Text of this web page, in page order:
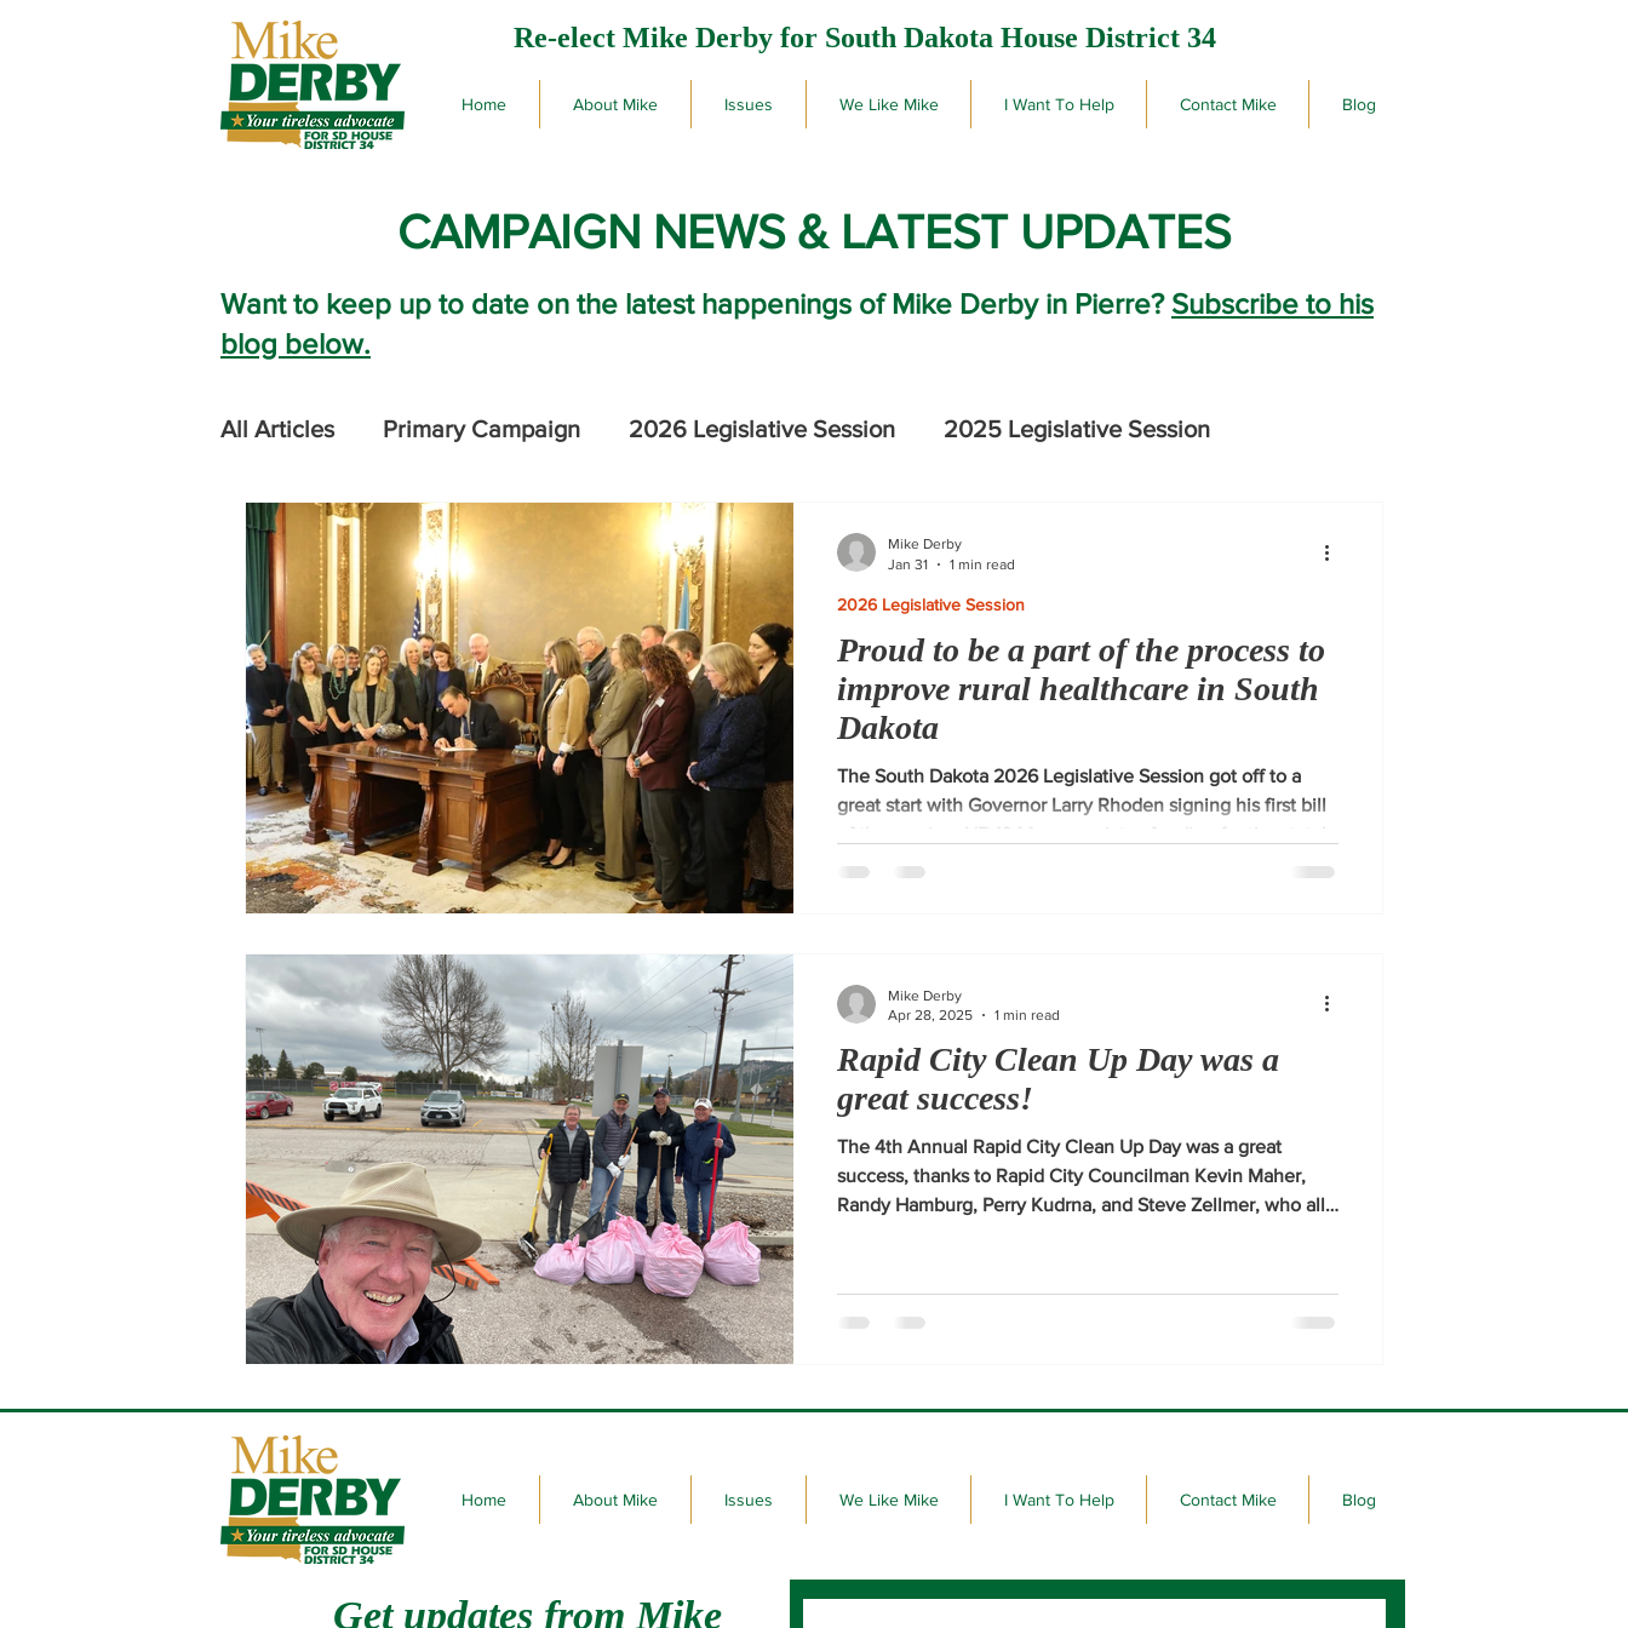
Re-elect Mike Derby for South Dakota House District 34
Home About Mike Issues We Like Mike I Want To Help Contact Mike Blog
CAMPAIGN NEWS & LATEST UPDATES
Want to keep up to date on the latest happenings of Mike Derby in Pierre? Subscribe to his
blog below.
All Articles Primary Campaign 2026 Legislative Session 2025 Legislative Session
2024 Legislative Session 2026 SD Primary Election Results
Proud to be a part of the process to
improve rural healthcare in South
Dakota
The South Dakota 2026 Legislative Session got off to a
great start with Governor Larry Rhoden signing his first bill
Rural Health Transformation Plan. I recognize the
2026 Legislative Session
Mike Derby
Jan 31
1 min read
Rapid City Clean Up Day was a
great success!
The 4th Annual Rapid City Clean Up Day was a great
success, thanks to Rapid City Councilman Kevin Maher,
Randy Hamburg, Perry Kudrna, and Steve Zellmer, who all
clean-up efforts.
Mike Derby
Apr 28, 2025
1 min read
Home About Mike Issues We Like Mike I Want To Help Contact Mike Blog
Get updates from Mike